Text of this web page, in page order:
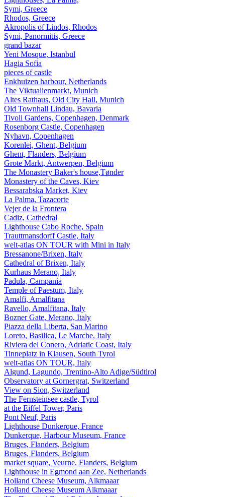
Symi, Greece
Rhodos, Greece
Akropolis of Lindos, Rhodos
Symi, Panormitis, Greece
grand bazar
Yeni Mosque, Istanbul
Hagia Sofia
pieces of castle
Enkhuizen harbour, Netherlands
The Viktualienmarkt, Munich
Altes Rathaus, Old City Hall, Munich
Old Townhall Lindau, Bavaria
Tivoli Gardens, Copenhagen, Denmark
Rosenborg Castle, Copenhagen
Nyhavn, Copenhagen
Korenlei, Ghent, Belgium
Ghent, Flanders, Belgium
Grote Markt, Antwerpen, Belgium
The Monastery Baker's house,Tønder
Monastery of the Caves, Kiev
Bessarabska Market, Kiev
La Palma, Tazacorte
Vejer de la Frontera
Cadiz, Cathedral
Lighthouse Cabo Roche, Spain
Trauttmansdorff Castle, Italy
welt-atlas ON TOUR with Mini in Italy
Bressanone/Brixen, Italy
Cathedral of Brixen, Italy
Kurhaus Merano, Italy
Padula, Campania
Temple of Paestum, Italy
Amalfi, Amalfitana
Ravello, Amalfitana, Italy
Bozner Gate, Merano, Italy
Piazza della Liberta, San Marino
Loreto, Basilica, Le Marche, Italy
Riviera del Conero, Adriatic Coast, Italy
Tinneplatz in Klausen, South Tyrol
welt-atlas ON TOUR, Italy
Algund, Lagundo, Trentino-Alto Adige/Südtirol
Observatory at Gornergrat, Switzerland
View on Sion, Switzerland
The Fernsteinsee castle, Tyrol
at the Eiffel Tower, Paris
Pont Neuf, Paris
Lighthouse Dunkerque, France
Dunkerque, Harbour Museum, France
Bruges, Flanders, Belgium
Bruges, Flanders, Belgium
market square, Veurne, Flanders, Belgium
Lighthouse in Egmond aan Zee, Netherlands
Holland Cheese Museum, Alkmaaar
Holland Cheese Museum Alkmaaar